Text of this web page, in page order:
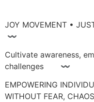
JOY MOVEMENT •
〰
Cultivate awareness,
challenges 〰
EMPOWERING
WITHOUT FEAR,